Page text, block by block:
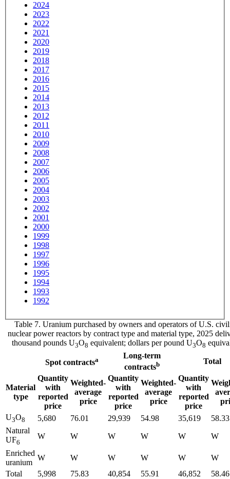
2024
2023
2022
2021
2020
2019
2018
2017
2016
2015
2014
2013
2012
2011
2010
2009
2008
2007
2006
2005
2004
2003
2002
2001
2000
1999
1998
1997
1996
1995
1994
1993
1992
Table 7. Uranium purchased by owners and operators of U.S.
nuclear power reactors by contract type and material type, 2025
thousand pounds U3O8 equivalent; dollars per pound U3O8
Spot contractsa
Long-term
contractsb Total
Material
type
Quantity
with
reported
price
Weighted-
average
price
Quantity
with
reported
price
Weighted-
average
price
Quantity
with
reported
price
U3O8 5,680 76.01 29,939 54.98 35,619
58.33
Natural
UF6
W W W W W
W
Enriched
uranium
W W W W W
W
Total
5,998 75.83 40,854 55.91 46,852
58.46